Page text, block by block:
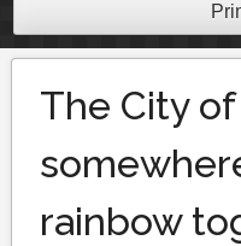
The City
rainbow